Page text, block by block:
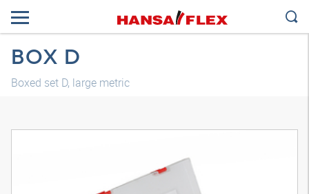
BOX D
Boxed set D, large metric